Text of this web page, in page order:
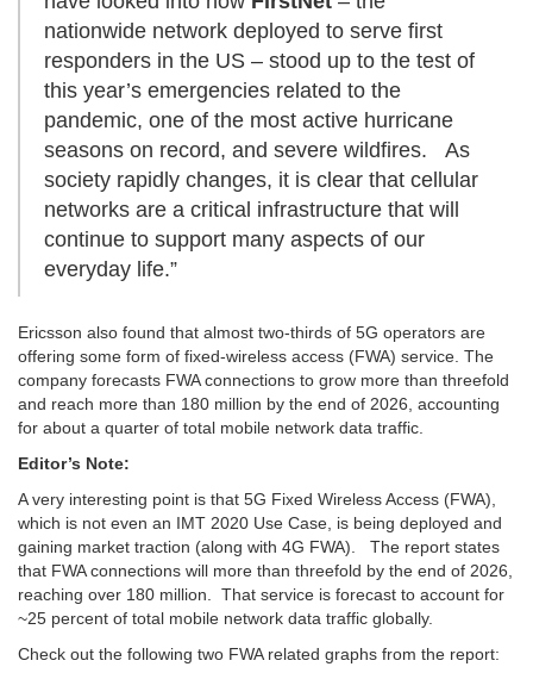
nationwide network deployed to serve first
responders in the US – stood up to the test of
this year’s emergencies related to the
pandemic, one of the most active hurricane
seasons on record, and severe wildfires. As
society rapidly changes, it is clear that cellular
networks are a critical infrastructure that will
continue to support many aspects of our
everyday life.”
Ericsson also found that almost two-thirds of 5G operators are
offering some form of fixed-wireless access (FWA) service. The
company forecasts FWA connections to grow more than threefold
and reach more than 180 million by the end of 2026, accounting
for about a quarter of total mobile network data traffic.
Editor’s Note:
A very interesting point is that 5G Fixed Wireless Access (FWA),
which is not even an IMT 2020 Use Case, is being deployed and
gaining market traction (along with 4G FWA). The report states
that FWA connections will more than threefold by the end of 2026,
reaching over 180 million. That service is forecast to account for
~25 percent of total mobile network data traffic globally.
Check out the following two FWA related graphs from the report: